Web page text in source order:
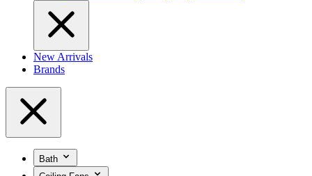
New Arrivals
Brands
Bath